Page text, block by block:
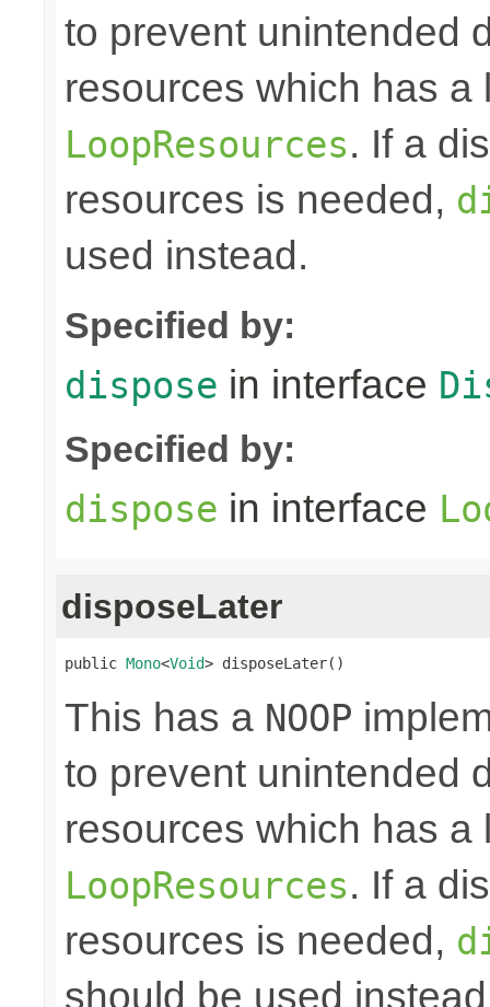
to prevent unintended
resources which has
LoopResources. If a
resources is needed,
used instead.
Specified by:
dispose in interface
Specified by:
dispose in interface
disposeLater
public Mono<Void> disposeLater()
This has a NOOP
to prevent unintended
resources which has
LoopResources. If a
resources is needed,
should be used